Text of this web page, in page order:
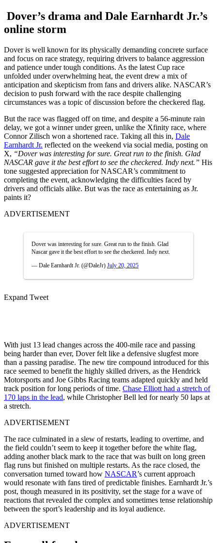
Dover’s drama and Dale Earnhardt Jr.’s
online storm
Dover is well known for its physically demanding concrete surface
and focus on race strategy, requiring drivers to balance aggression
and patience under tough conditions. As the latest Cup race
unfolded under overwhelming heat, the event drew a mix of
anticipation and skepticism from fans and drivers alike. NASCAR’s
decision to push forward with the race despite challenging
circumstances was a topic of discussion before the checkered flag.
But the race was flagged off on time, and despite a 56-minute rain
delay, we got a winner under green, unlike the Xfinity race, where
Connor Zilisch won a shortened race. Taking all this in, Dale
Earnhardt Jr. reflected on the weekend via social media, posting on
X, “Dover was interesting for sure. Great run to the finish. Glad
NASCAR gave it the best effort to see the checkered. Indy next.” His
tone suggested appreciation for NASCAR’s commitment to
completing the event, acknowledging the difficulties faced by
drivers and officials alike. But was the race as entertaining as Jr.
paints it?
ADVERTISEMENT
Dover was interesting for sure. Great run to the finish. Glad
Nascar gave it the best effort to see the checkered. Indy next.
— Dale Earnhardt Jr. (@DaleJr) July 20, 2025
Expand Tweet
With just 13 lead changes across the 400-mile race and passing
being harder than ever, Dover felt like a defensive slugfest more
than a passing paradise. The new tire compound introduced for this
race seemed to benefit the highly skilled drivers, as the Hendrick
Motorsports and Joe Gibbs Racing teams adapted quickly and held
track position for long periods of time. Chase Elliott had a stretch of
170 laps in the lead, while Christopher Bell led for nearly 50 laps at
a stretch.
ADVERTISEMENT
The race culminated in a slew of restarts, leading to overtime, and
the field couldn’t seem to keep it together before the white flag,
adding another black mark to the race that was built on long green
flag runs but finished on multiple restarts. As the race closed, the
conversation turned toward how NASCAR’s current approach
would resonate with fans tired of predictable finishes. Earnhardt Jr.’s
post, though measured in its positivity, set the stage for a wave of
reactions that revealed the complex and sometimes tense relationship
between the sport’s leadership and its loyal audience.
ADVERTISEMENT